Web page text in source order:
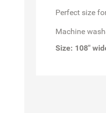
Perfect size
Machine
Size: 108"